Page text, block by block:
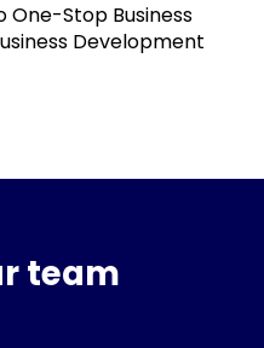
One-Stop Business
Development
team